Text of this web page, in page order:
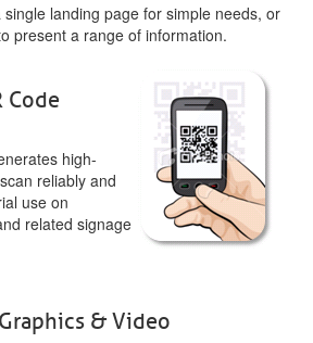
landing page for simple needs, or
present a range of information.
Code
high-
reliably and
use on
related signage
Graphics & Video